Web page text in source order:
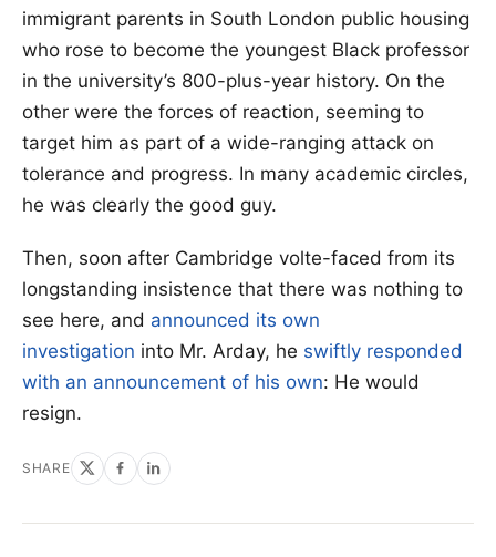
immigrant parents in South London public housing
who rose to become the youngest Black professor
in the university’s 800-plus-year history. On the
other were the forces of reaction, seeming to
target him as part of a wide-ranging attack on
tolerance and progress. In many academic circles,
he was clearly the good guy.
Then, soon after Cambridge volte-faced from its
longstanding insistence that there was nothing to
see here, and announced its own
investigation into Mr. Arday, he swiftly responded
with an announcement of his own: He would
resign.
SHARE